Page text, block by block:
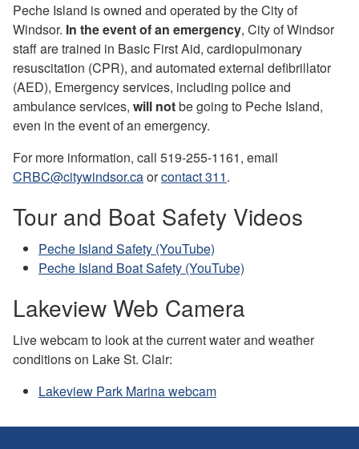
Peche Island is owned and operated by the City of
Windsor. In the event of an emergency, City of Windsor
staff are trained in Basic First Aid, cardiopulmonary
resuscitation (CPR), and automated external defibrillator
(AED), Emergency services, including police and
ambulance services, will notbe going to Peche Island,
even in the event of an emergency.
For more information, call 519-255-1161, email
CRBC@citywindsor.caorcontact 311.
Tour and Boat Safety Videos
Peche Island Safety (YouTube)
Peche Island Boat Safety (YouTube)
Lakeview Web Camera
Live webcam to look at the current water and weather
conditions on Lake St. Clair:
Lakeview Park Marina webcam